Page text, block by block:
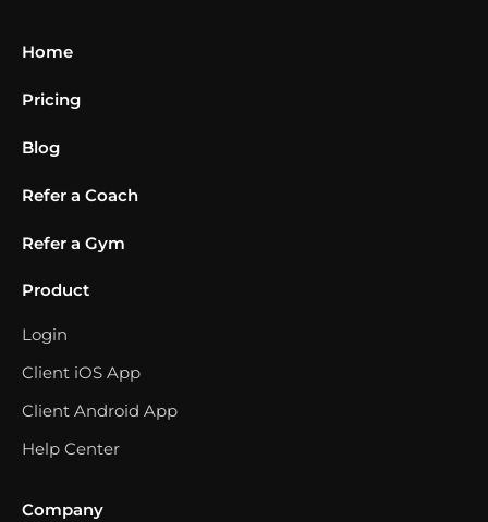
Home
Pricing
Blog
Refer a Coach
Refer a Gym
Product
Login
Client iOS App
Client Android App
Help Center
Company